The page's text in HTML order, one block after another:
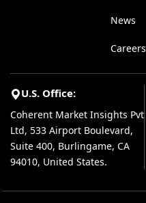
News
Careers
U.S. Office:
Coherent Market Insights Pvt
Ltd, 533 Airport Boulevard,
Suite 400, Burlingame, CA
94010, United States.